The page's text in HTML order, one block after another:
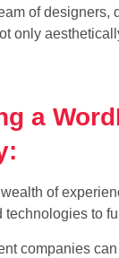
of designers,
only
a
of
to
companies